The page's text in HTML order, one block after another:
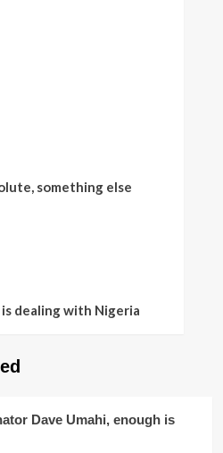
something else
dealing with Nigeria
Dave Umahi, enough is